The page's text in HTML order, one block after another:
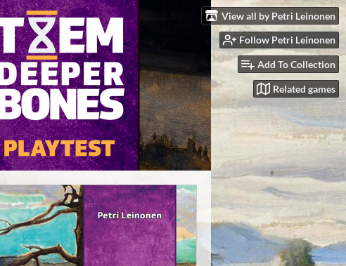
View all by Petri Leinonen
Follow Petri Leinonen
Add To Collection
Related games